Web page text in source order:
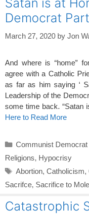
Satan is at
Democrat
March 27, 2020 by Jon
And where is “home”
agree with a Catholic
as far as him saying ‘
Leadership of the
some time back. “Satan
Here to Read More
Categories
Communist Democrat
Religions, Hypocrisy
Tags
Abortion, Catholicism,
Sacrifce, Sacrifice to
Catastrophic